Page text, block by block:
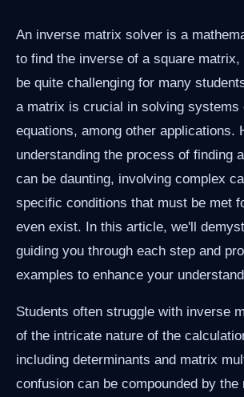
An inverse matrix solver is a
to find the inverse of a square
be quite challenging for many
a matrix is crucial in solving systems
equations, among other applications.
understanding the process of finding
can be daunting, involving complex
specific conditions that must be met
even exist. In this article, we'll
guiding you through each step and
examples to enhance your
Students often struggle with inverse
of the intricate nature of the
including determinants and matrix
confusion can be compounded by the